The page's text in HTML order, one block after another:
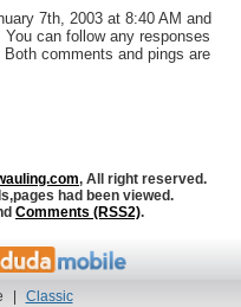
7th, 2003 at 8:40 AM and
You can follow any responses
Both comments and pings are
, All right reserved.
pages had been viewed.
Comments (RSS2).
| Classic